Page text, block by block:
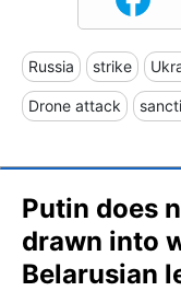
Russia strike
Drone attack
Putin does
drawn into
Belarusian